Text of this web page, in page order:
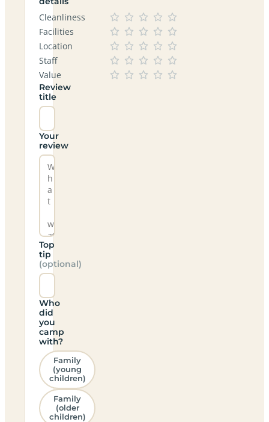
Cleanliness
Facilities
Location
Staff
Value
Review
title
Your
review
Top
tip
(optional)
Who
did
you
camp
with?
Family
(young
children)
Family
(older
children)